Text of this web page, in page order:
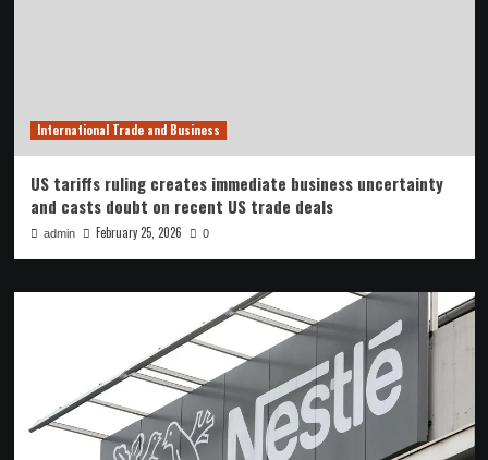
International Trade and Business
US tariffs ruling creates immediate business uncertainty
and casts doubt on recent US trade deals
admin February 25, 2026 0